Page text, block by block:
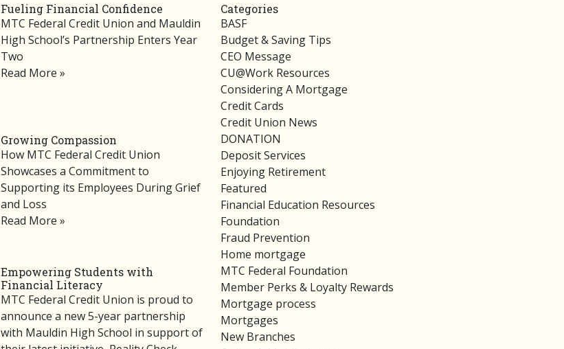
Fueling Financial Confidence
MTC Federal Credit Union and Mauldin
High School’s Partnership Enters Year
Two
Read More »
Growing Compassion
How MTC Federal Credit Union
Showcases a Commitment to
Supporting its Employees During Grief
and Loss
Read More »
Empowering Students with
Financial Literacy
MTC Federal Credit Union is proud to
announce a new 5-year partnership
with Mauldin High School in support of
Categories
BASF
Budget & Saving Tips
CEO Message
CU@Work Resources
Considering A Mortgage
Credit Cards
Credit Union News
DONATION
Deposit Services
Enjoying Retirement
Featured
Financial Education Resources
Foundation
Fraud Prevention
Home mortgage
MTC Federal Foundation
Member Perks & Loyalty Rewards
Mortgage process
Mortgages
New Branches